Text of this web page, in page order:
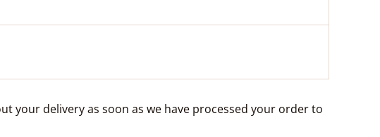
your delivery as soon as we have processed your order to